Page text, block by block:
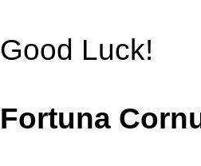
Good Luck!
Fortuna